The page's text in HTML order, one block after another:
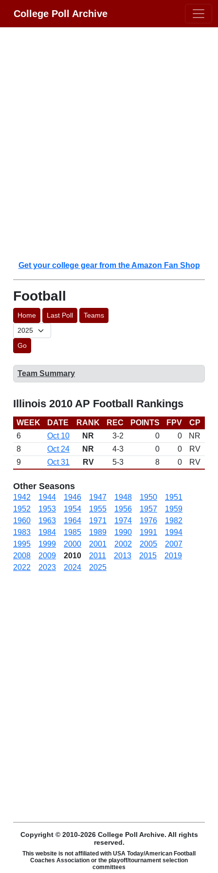
College Poll Archive
Get your college gear from the Amazon Fan Shop
Football
Home Last Poll Teams
Go
Team Summary
Illinois 2010 AP Football Rankings
WEEK DATE RANK REC POINTS FPV CP
6
Oct 10 NR 3-2 0 0
NR
8
Oct 24 NR 4-3 0 0 RV
9
Oct 31 RV 5-3 8 0 RV
Other Seasons
1942 1944 1946 1947 1948 1950
1951
1952
1953 1954 1955 1956 1957
1959
1960
1963 1964 1971 1974 1976
1982
1983
1984 1985 1989 1990 1991
1994
1995
1999 2000 2001 2002 2005
2007
2008
2009 2010 2011 2013 2015
2019
2022
2023 2024 2025
Copyright © 2010-2026 College Poll Archive. All rights
reserved.
This website is not affiliated with USA Today/American Football
Coaches Association or the playoff/tournament selection
committees